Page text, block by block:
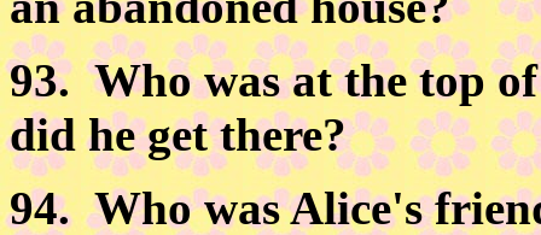
93.Who was at the top
did he get there?
94.Who was Alice's